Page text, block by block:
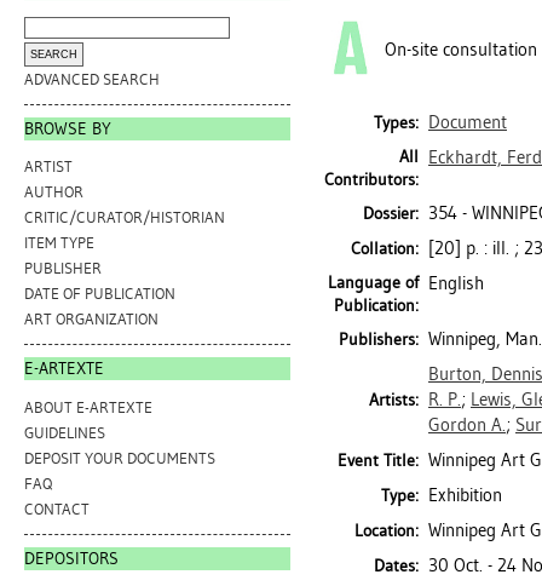
ADVANCED SEARCH
BROWSE BY
ARTIST
AUTHOR
CRITIC/CURATOR/HISTORIAN
ITEM TYPE
PUBLISHER
DATE OF PUBLICATION
ART ORGANIZATION
E-ARTEXTE
ABOUT E-ARTEXTE
GUIDELINES
DEPOSIT YOUR DOCUMENTS
FAQ
CONTACT
DEPOSITORS
On-site consultation
Types: Document
All
Contributors:
Eckhardt,
Dossier: 354 -
Collation: [20] p. : ill. ;
Language of
Publication:
English
Publishers: Winnipeg,
Artists:
Burton, Dennis
R. P.; Lewis,
Gordon A.;
Event Title: Winnipeg Art
Type: Exhibition
Location: Winnipeg Art
Dates: 30 Oct. - 24